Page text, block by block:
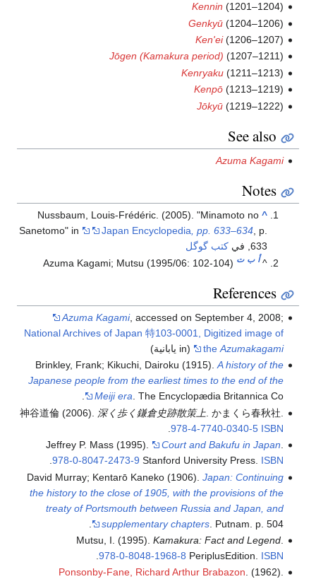
Kennin (1201–1204)
Genkyū(1204–1206)
Ken'ei(1206–1207)
Jōgen (Kamakura period) (1207–1211)
Kenryaku(1211–1213)
Kenpō(1213–1219)
Jōkyū(1219–1222)
See also
Azuma Kagami
Notes
^
Nussbaum, Louis-Frédéric. (2005). "Minamoto no
Sanetomo" in
Japan Encyclopedia, pp. 633–634, p.
633, في
كتب گوگل
^أ ب ت Azuma Kagami; Mutsu (1995/06: 102-104)
References
Azuma Kagami, accessed on September 4, 2008;
National Archives of Japan 特103-0001, Digitized image of
the Azumakagami
(in يابانية)
Brinkley, Frank; Kikuchi, Dairoku (1915).A history of the
Japanese people from the earliest times to the end of the
Meiji era. The Encyclopædia Britannica Co.
神谷道倫 (2006).
深く歩く鎌倉史跡散策上. かまくら春秋社.
ISBN
978-4-7740-0340-5
Jeffrey P. Mass (1995).
Court and Bakufu in Japan
Stanford University Press. ISBN
978-0-8047-2473-9
David Murray; Kentarō Kaneko (1906). Japan: Continuing
the history to the close of 1905, with the provisions of the
treaty of Portsmouth between Russia and Japan, and
supplementary chapters. Putnam. p. 504.
Mutsu, I. (1995). Kamakura: Fact and Legend.
PeriplusEdition. ISBN
978-0-8048-1968-8
Ponsonby-Fane, Richard Arthur Brabazon. (1962).